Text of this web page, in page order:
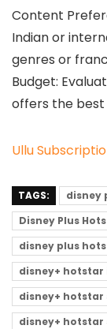
Content
Indian or
genres or
Budget:
offers the best
Ullu
TAGS:
disney
Disney Plus
disney plus
disney+ hotstar
disney+
disney+